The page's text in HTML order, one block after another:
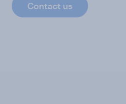
Contact us